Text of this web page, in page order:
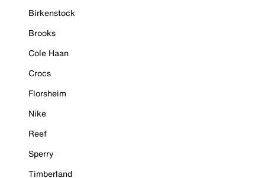
Birkenstock
Brooks
Cole Haan
Crocs
Florsheim
Nike
Reef
Sperry
Timberland